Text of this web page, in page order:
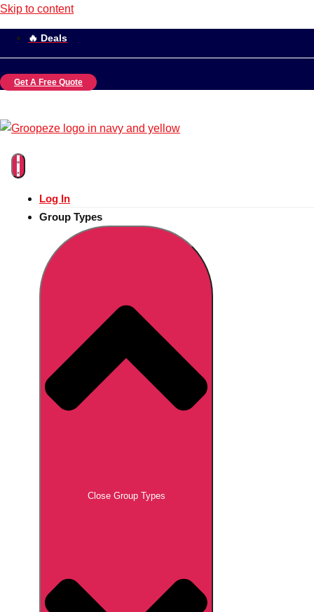
Skip to content
🔥 Deals
Get A Free Quote
Log In
Group Types
Close Group Types